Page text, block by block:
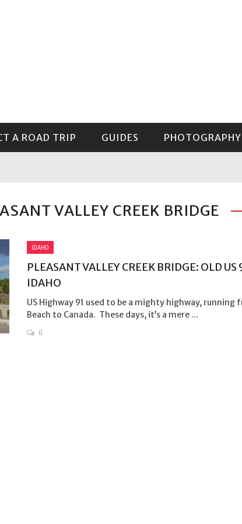
A ROAD TRIP GUIDES PHOTOGRAPHY
VALLEY CREEK BRIDGE
IDAHO
PLEASANT VALLEY CREEK BRIDGE: OLD US
IDAHO
US Highway 91 used to be a mighty highway, running
Beach to Canada. These days, it’s a mere ...
0